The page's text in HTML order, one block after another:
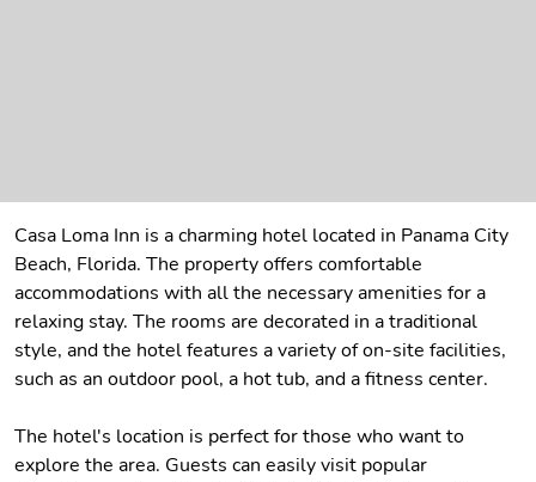
Casa Loma Inn is a charming hotel located in Panama City
Beach, Florida. The property offers comfortable
accommodations with all the necessary amenities for a
relaxing stay. The rooms are decorated in a traditional
style, and the hotel features a variety of on-site facilities,
such as an outdoor pool, a hot tub, and a fitness center.
The hotel's location is perfect for those who want to
explore the area. Guests can easily visit popular